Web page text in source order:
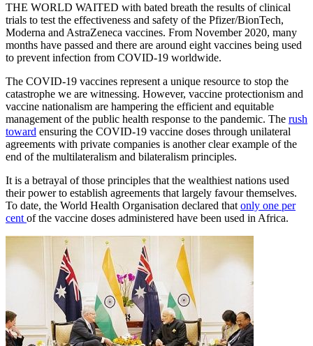
THE WORLD WAITED with bated breath the results of clinical
trials to test the effectiveness and safety of the Pfizer/BionTech,
Moderna and AstraZeneca vaccines. From November 2020, many
months have passed and there are around eight vaccines being used
to prevent infection from COVID-19 worldwide.
The COVID-19 vaccines represent a unique resource to stop the
catastrophe we are witnessing. However, vaccine protectionism and
vaccine nationalism are hampering the efficient and equitable
management of the public health response to the pandemic. The rush
toward ensuring the COVID-19 vaccine doses through unilateral
agreements with private companies is another clear example of the
end of the multilateralism and bilateralism principles.
It is a betrayal of those principles that the wealthiest nations used
their power to establish agreements that largely favour themselves.
To date, the World Health Organisation declared that only one per
cent of the vaccine doses administered have been used in Africa.